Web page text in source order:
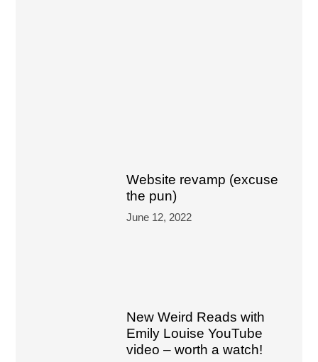
Website revamp (excuse
the pun)
June 12, 2022
New Weird Reads with
Emily Louise YouTube
video – worth a watch!